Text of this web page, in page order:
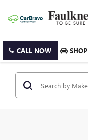
CALL NOW SHOP